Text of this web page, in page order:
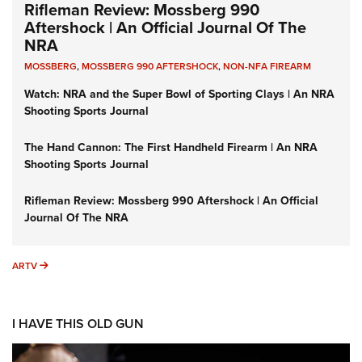
Rifleman Review: Mossberg 990
Aftershock | An Official Journal Of The
NRA
MOSSBERG,MOSSBERG 990 AFTERSHOCK,NON-NFA FIREARM
Watch: NRA and the Super Bowl of Sporting Clays | An NRA
Shooting Sports Journal
The Hand Cannon: The First Handheld Firearm | An NRA
Shooting Sports Journal
Rifleman Review: Mossberg 990 Aftershock | An Official
Journal Of The NRA
ARTV ARTV
I HAVE THIS OLD GUN